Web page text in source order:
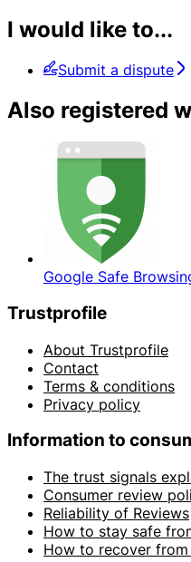
I would like to...
Submit a dispute
Also registered
Google Safe
Trustprofile
About Trustprofile
Contact
Terms & conditions
Privacy policy
Information to
The trust signals
Consumer review
Reliability of Reviews
How to stay safe
How to recover